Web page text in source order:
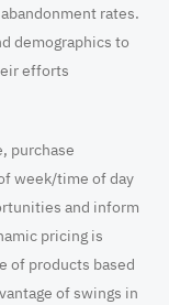
rates.
demographics to
efforts
purchase
week/time of day
and inform
pricing is
of products based
of swings in